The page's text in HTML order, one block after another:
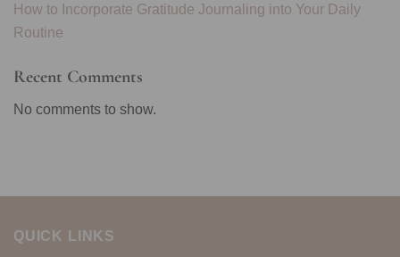
How to Incorporate Gratitude Journaling into Your Daily
Routine
Recent Comments
No comments to show.
QUICK LINKS